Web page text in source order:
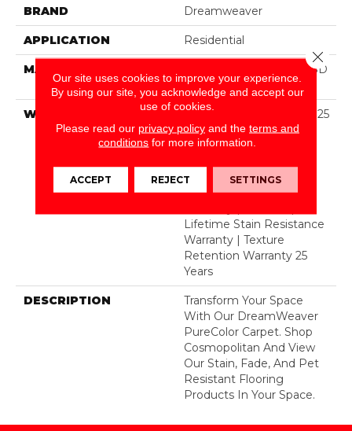
BRAND Dreamweaver
APPLICATION Residential
MATERIAL
100% PureColor® Soft SD
BCF Polyester
WARRANTY
Abrasive Wear Warranty 25
Years | Lifetime Fade
Resistance Warranty |
Warranty 25 Years |
Lifetime Pet Stains
Lifetime Stain Resistance
Warranty | Texture
Retention Warranty 25
Years
DESCRIPTION
Transform Your Space
With Our DreamWeaver
PureColor Carpet. Shop
Cosmopolitan And View
Our Stain, Fade, And Pet
Resistant Flooring
Products In Your Space.
Our site uses cookies to improve your experience.
By using our site, you acknowledge and accept our
use of cookies.
Please read our privacy policyand the terms and
conditions for more information.
ACCEPT REJECT SETTINGS
Close